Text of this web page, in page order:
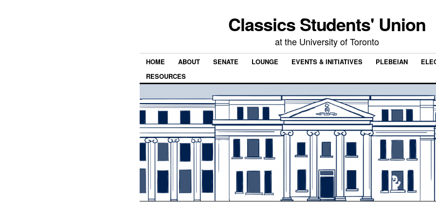
Classics Students' Union
at the University of Toronto
HOME ABOUT SENATE LOUNGE EVENTS & INITIATIVES PLEBEIAN
RESOURCES